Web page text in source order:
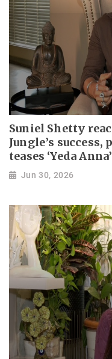
Suniel Shetty
Jungle’s
teases ‘Yeda
Jun 30, 2026